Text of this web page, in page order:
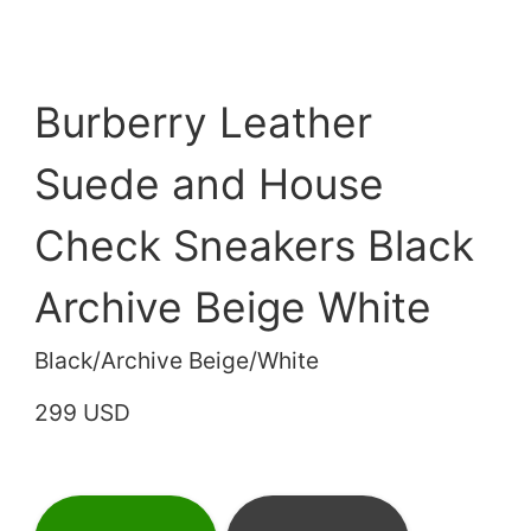
Burberry Leather
Suede and House
Check Sneakers Black
Archive Beige White
Black/Archive Beige/White
299 USD